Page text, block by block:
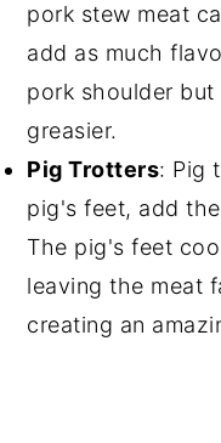
pork stew meat
add as much
pork shoulder
greasier.
Pig Trotters: Pig
pig's feet, add
The pig's feet
leaving the meat
creating an